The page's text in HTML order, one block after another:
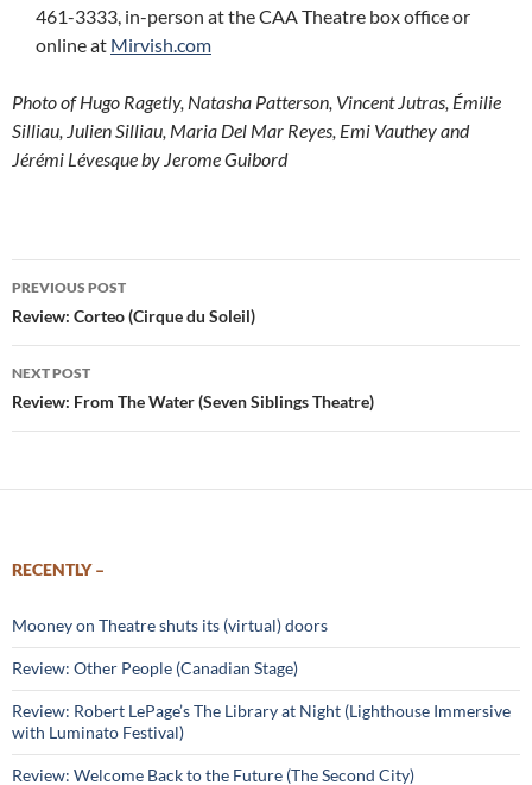
461-3333, in-person at the CAA Theatre box office or
online at Mirvish.com
Photo of Hugo Ragetly, Natasha Patterson, Vincent Jutras, Émilie
Silliau, Julien Silliau, Maria Del Mar Reyes, Emi Vauthey and
Jérémi Lévesque by Jerome Guibord
Post
navigation
PREVIOUS POST
Review: Corteo (Cirque du Soleil)
NEXT POST
Review: From The Water (Seven Siblings Theatre)
RECENTLY –
Mooney on Theatre shuts its (virtual) doors
Review: Other People (Canadian Stage)
Review: Robert LePage’s The Library at Night (Lighthouse Immersive
with Luminato Festival)
Review: Welcome Back to the Future (The Second City)